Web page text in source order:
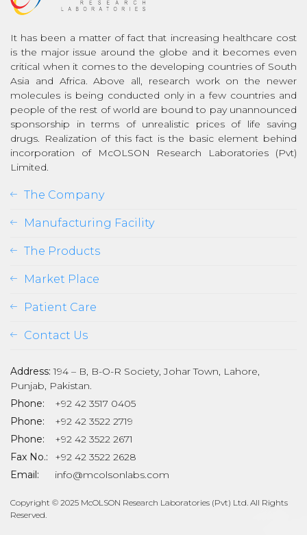
It has been a matter of fact that increasing healthcare cost
is the major issue around the globe and it becomes even
critical when it comes to the developing countries of South
Asia and Africa. Above all, research work on the newer
molecules is being conducted only in a few countries and
people of the rest of world are bound to pay unannounced
sponsorship in terms of unrealistic prices of life saving
drugs. Realization of this fact is the basic element behind
incorporation of McOLSON Research Laboratories (Pvt)
Limited.
The Company
Manufacturing Facility
The Products
Market Place
Patient Care
Contact Us
Address: 194 – B, B-O-R Society, Johar Town, Lahore,
Punjab, Pakistan.
Phone:
+92 42 3517 0405
Phone:
+92 42 3522 2719
Phone:
+92 42 3522 2671
Fax No.:
+92 42 3522 2628
Email:
info@mcolsonlabs.com
Copyright © 2025 McOLSON Research Laboratories (Pvt) Ltd. All Rights
Reserved.